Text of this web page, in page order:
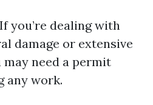
you’re dealing with
damage or extensive
need a permit
any work.